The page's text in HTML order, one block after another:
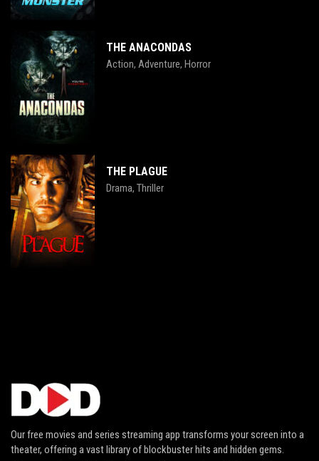
THE ANACONDAS
Action, Adventure, Horror
THE PLAGUE
Drama, Thriller
Our free movies and series streaming app transforms your screen into a
theater, offering a vast library of blockbuster hits and hidden gems.